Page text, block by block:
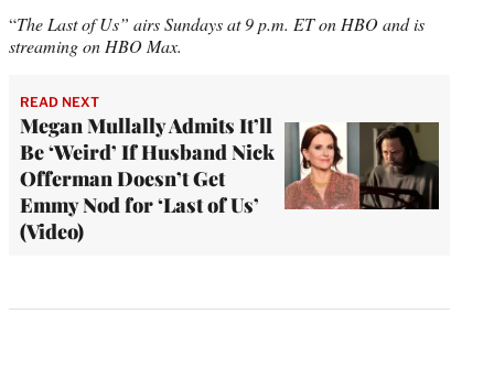
“The Last of Us” airsSundays at 9 p.m. ETon HBO and is
streaming on HBO Max.
READ NEXT
Megan Mullally Admits It’ll
Be ‘Weird’ If Husband Nick
Offerman Doesn’t Get
Emmy Nod for ‘Last of Us’
(Video)